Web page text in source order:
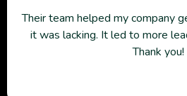
Their team helped my company
it was lacking. It led to more
Thank you!